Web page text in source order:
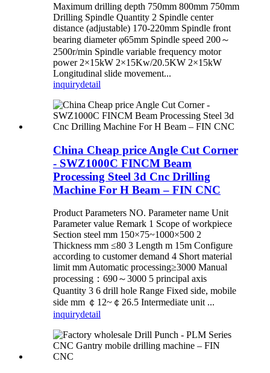
Maximum drilling depth 750mm 800mm 750mm
Drilling Spindle Quantity 2 Spindle center
distance (adjustable) 170-220mm Spindle front
bearing diameter φ65mm Spindle speed 200～
2500r/min Spindle variable frequency motor
power 2×15kW 2×15Kw/20.5KW 2×15kW
Longitudinal slide movement...
inquirydetail
China Cheap price Angle Cut Corner
- SWZ1000C FINCM Beam
Processing Steel 3d Cnc Drilling
Machine For H Beam – FIN CNC
Product Parameters NO. Parameter name Unit
Parameter value Remark 1 Scope of workpiece
Section steel mm 150×75~1000×500 2
Thickness mm ≤80 3 Length m 15m Configure
according to customer demand 4 Short material
limit mm Automatic processing≥3000 Manual
processing：690～3000 5 principal axis
Quantity 3 6 drill hole Range Fixed side, mobile
side mm ￠12~￠26.5 Intermediate unit ...
inquirydetail